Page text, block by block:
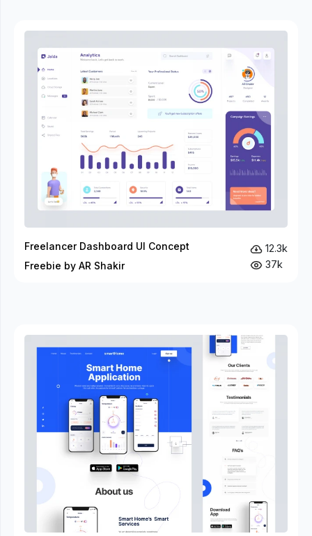
Freelancer Dashboard UI Concept
Freebie by AR Shakir
12.3k
37k